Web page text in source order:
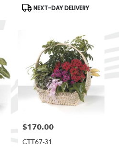
Product
Tags:
NEXT-DAY DELIVERY
Price:
$170.00
CTT67-31